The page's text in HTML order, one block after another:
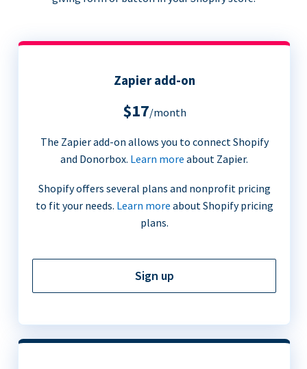
Zapier add-on
$17/month
The Zapier add-on allows you to connect Shopify
and Donorbox. Learn more about Zapier.
Shopify offers several plans and nonprofit pricing
to fit your needs. Learn more about Shopify pricing
plans.
Sign up